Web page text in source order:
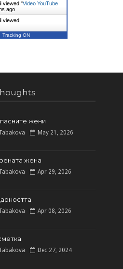
viewed "Video YouTube
ago
viewed
Tracking ON
жени
May 21, 2026
жена
Apr 29, 2026
Apr 08, 2026
Dec 27, 2024